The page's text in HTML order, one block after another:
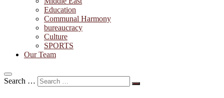
Education
Communal Harmony
bureaucracy
Culture
SPORTS
Our Team
Search …